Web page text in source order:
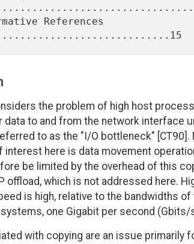
the problem of high host
data to and from the network interface
to as the "I/O bottleneck"
interest here is data movement
be limited by the overhead of this
offload, which is not addressed here.
is high, relative to the bandwidths of
one Gigabit per second
with copying are an issue primarily